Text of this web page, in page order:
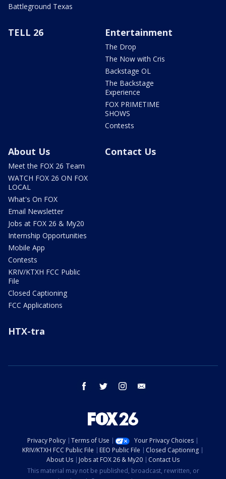
Battleground Texas
TELL 26 Entertainment
The Drop
The Now with Cris
Backstage OL
The Backstage
Experience
FOX PRIMETIME
SHOWS
Contests
About Us
Meet the FOX 26 Team
WATCH FOX 26 ON FOX
LOCAL
What's On FOX
Email Newsletter
Jobs at FOX 26 & My20
Internship Opportunities
Mobile App
Contests
KRIV/KTXH FCC Public
File
Closed Captioning
FCC Applications
Contact Us
HTX-tra
facebook twitter instagram
Privacy Policy Terms of Use
Your Privacy Choices
KRIV/KTXH FCC Public File
EEO Public File
Closed Captioning
About Us
Jobs at FOX 26 & My20
Contact Us
This material may not be published, broadcast, rewritten, or